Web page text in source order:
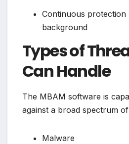
Continuous protection
background
Types of
Can Handle
The MBAM software is
against a broad spectrum
Malware